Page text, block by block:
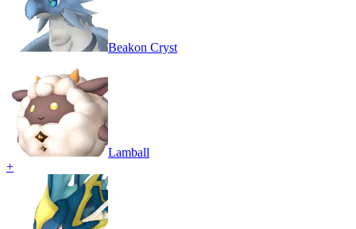
Beakon Cryst
Lamball
+